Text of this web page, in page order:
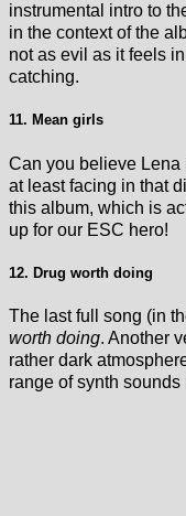
instrumental intro to
in the context of the
not as evil as it feels
catching.
11. Mean girls
Can you believe
at least facing in that
this album, which is
up for our ESC hero!
12. Drug worth doing
The last full song (in
worth doing. Another
rather dark
range of synth